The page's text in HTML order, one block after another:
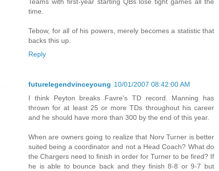
Teams with first-year starting QBs lose tight games all the
time.
Tebow, for all of his powers, merely becomes a statistic that
backs this up.
Reply
futurelegendvinceyoung 10/01/2007 08:42:00 AM
I think Peyton breaks Favre's TD record. Manning has
thrown for at least 25 or more TDs throughout his career
and he should have more than 300 by the end of this year.
When are owners going to realize that Norv Turner is better
suited being a coordinator and not a Head Coach? What do
the Chargers need to finish in order for Turner to be fired? If
he is able to bounce back and they finish 8-8 or 9-7 but